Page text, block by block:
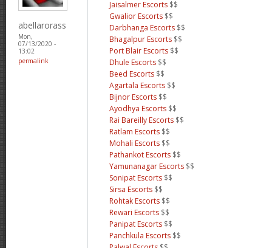
abellarorass
Mon,
07/13/2020 -
13:02
permalink
Jaisalmer Escorts $$
Gwalior Escorts $$
Darbhanga Escorts $$
Bhagalpur Escorts $$
Port Blair Escorts $$
Dhule Escorts $$
Beed Escorts $$
Agartala Escorts $$
Bijnor Escorts $$
Ayodhya Escorts $$
Rai Bareilly Escorts $$
Ratlam Escorts $$
Mohali Escorts $$
Pathankot Escorts $$
Yamunanagar Escorts $$
Sonipat Escorts $$
Sirsa Escorts $$
Rohtak Escorts $$
Rewari Escorts $$
Panipat Escorts $$
Panchkula Escorts $$